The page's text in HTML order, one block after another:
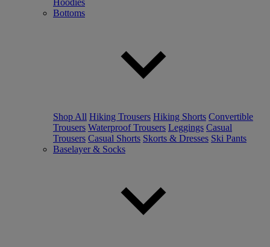
Hoodies
Bottoms
Shop All Hiking Trousers Hiking Shorts Convertible
Trousers Waterproof Trousers Leggings Casual
Trousers Casual Shorts Skorts & Dresses Ski Pants
Baselayer & Socks